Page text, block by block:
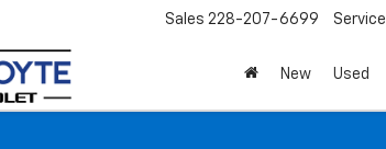
Sales 228-207-6699 Service
New Used